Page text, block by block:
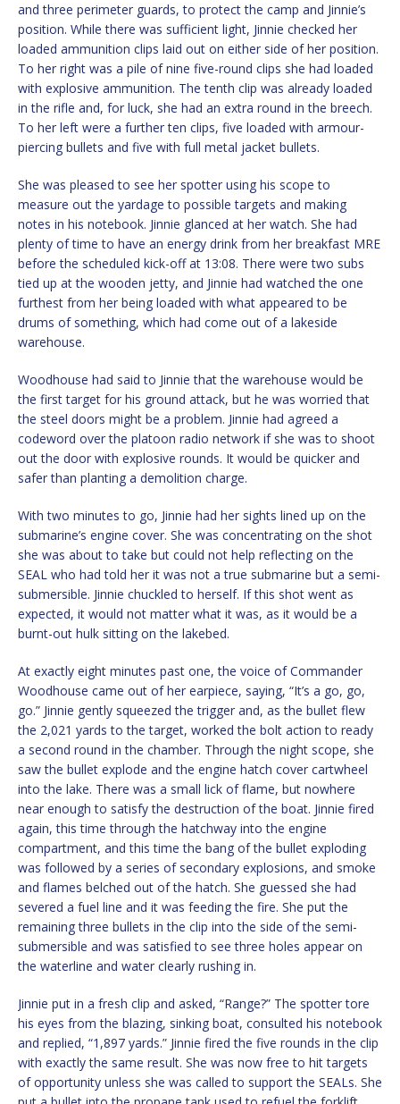
and three perimeter guards, to protect the camp and Jinnie’s
position. While there was sufficient light, Jinnie checked her
loaded ammunition clips laid out on either side of her position.
To her right was a pile of nine five-round clips she had loaded
with explosive ammunition. The tenth clip was already loaded
in the rifle and, for luck, she had an extra round in the breech.
To her left were a further ten clips, five loaded with armour-
piercing bullets and five with full metal jacket bullets.
She was pleased to see her spotter using his scope to
measure out the yardage to possible targets and making
notes in his notebook. Jinnie glanced at her watch. She had
plenty of time to have an energy drink from her breakfast MRE
before the scheduled kick-off at 13:08. There were two subs
tied up at the wooden jetty, and Jinnie had watched the one
furthest from her being loaded with what appeared to be
drums of something, which had come out of a lakeside
warehouse.
Woodhouse had said to Jinnie that the warehouse would be
the first target for his ground attack, but he was worried that
the steel doors might be a problem. Jinnie had agreed a
codeword over the platoon radio network if she was to shoot
out the door with explosive rounds. It would be quicker and
safer than planting a demolition charge.
With two minutes to go, Jinnie had her sights lined up on the
submarine’s engine cover. She was concentrating on the shot
she was about to take but could not help reflecting on the
SEAL who had told her it was not a true submarine but a semi-
submersible. Jinnie chuckled to herself. If this shot went as
expected, it would not matter what it was, as it would be a
burnt-out hulk sitting on the lakebed.
At exactly eight minutes past one, the voice of Commander
Woodhouse came out of her earpiece, saying, “It’s a go, go,
go.” Jinnie gently squeezed the trigger and, as the bullet flew
the 2,021 yards to the target, worked the bolt action to ready
a second round in the chamber. Through the night scope, she
saw the bullet explode and the engine hatch cover cartwheel
into the lake. There was a small lick of flame, but nowhere
near enough to satisfy the destruction of the boat. Jinnie fired
again, this time through the hatchway into the engine
compartment, and this time the bang of the bullet exploding
was followed by a series of secondary explosions, and smoke
and flames belched out of the hatch. She guessed she had
severed a fuel line and it was feeding the fire. She put the
remaining three bullets in the clip into the side of the semi-
submersible and was satisfied to see three holes appear on
the waterline and water clearly rushing in.
Jinnie put in a fresh clip and asked, “Range?” The spotter tore
his eyes from the blazing, sinking boat, consulted his notebook
and replied, “1,897 yards.” Jinnie fired the five rounds in the clip
with exactly the same result. She was now free to hit targets
of opportunity unless she was called to support the SEALs. She